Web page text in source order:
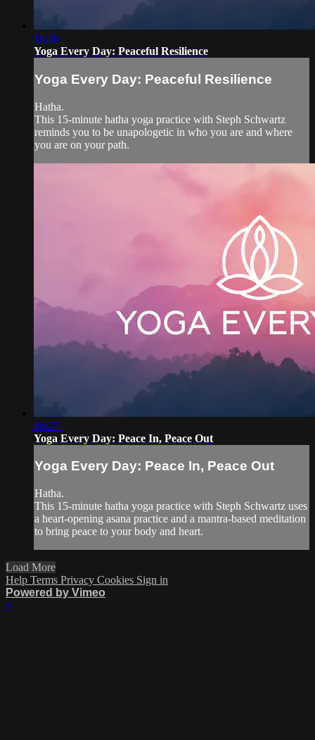
18:30
Yoga Every Day: Peaceful Resilience
Yoga Every Day: Peaceful Resilience
Hatha.
This 15-minute hatha yoga practice with Steph Schwartz
reminds you to be unapologetic in who you are and where
you are on your path.
16:27
Yoga Every Day: Peace In, Peace Out
Yoga Every Day: Peace In, Peace Out
Hatha.
This 15-minute hatha yoga practice with Steph Schwartz uses
a heart-opening asana practice and a mantra-based meditation
to bring peace to your body and heart.
Load More
Help Terms Privacy Cookies Sign in
Powered by Vimeo
×